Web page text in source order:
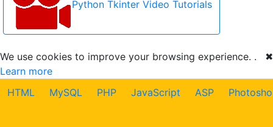
Python Tkinter Video Tutorials
✖
We use cookies to improve your browsing experience. .
Learn more
HTML
MySQL PHP JavaScript ASP